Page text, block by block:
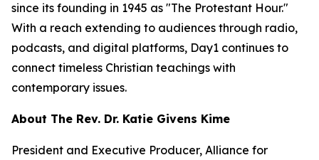
since its founding in 1945 as "The Protestant Hour."
With a reach extending to audiences through radio,
podcasts, and digital platforms, Day1 continues to
connect timeless Christian teachings with
contemporary issues.
About The Rev. Dr. Katie Givens Kime
President and Executive Producer, Alliance for